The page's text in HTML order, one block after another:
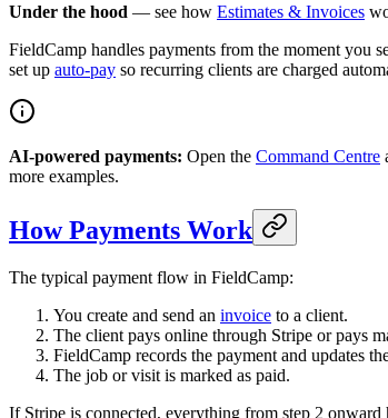
Under the hood — see how Estimates & Invoices
FieldCamp handles payments from the moment you
set up auto-pay so recurring clients are charged
AI-powered payments: Open the Command Centre
more examples.
How Payments Work
The typical payment flow in FieldCamp:
You create and send an invoice to a client.
The client pays online through Stripe or pays
FieldCamp records the payment and updates
The job or visit is marked as paid.
If Stripe is connected, everything from step 2